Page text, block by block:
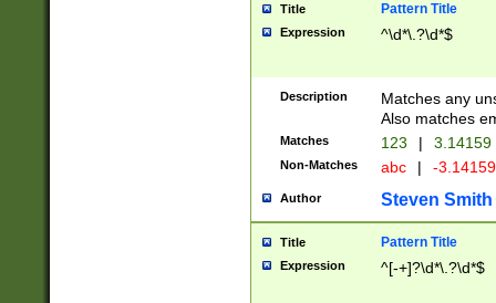
Title Pattern Title
Expression ^\d*\.?\d*$
Description
Matches any
Also matches
Matches 123 | 3.14159
Non-Matches abc | -
Author Steven Smith
Title Pattern Title
Expression ^[-+]?\d*\.?\d*$